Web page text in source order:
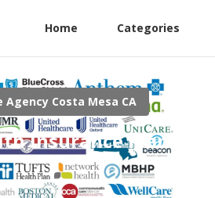
Home Categories
Agency Costa Mesa CA
Insurance Plan